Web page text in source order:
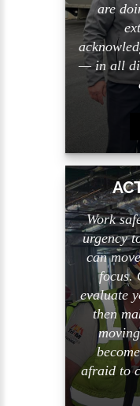
are
— in all
Work
urgency
can
focus.
evaluate
then
afraid to